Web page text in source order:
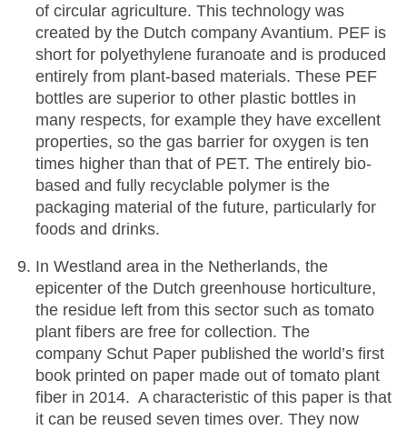
of circular agriculture. This technology was
created by the Dutch company Avantium. PEF is
short for polyethylene furanoate and is produced
entirely from plant-based materials. These PEF
bottles are superior to other plastic bottles in
many respects, for example they have excellent
properties, so the gas barrier for oxygen is ten
times higher than that of PET. The entirely bio-
based and fully recyclable polymer is the
packaging material of the future, particularly for
foods and drinks.
In Westland area in the Netherlands, the
epicenter of the Dutch greenhouse horticulture,
the residue left from this sector such as tomato
plant fibers are free for collection. The
company Schut Paper published the world’s first
book printed on paper made out of tomato plant
fiber in 2014. A characteristic of this paper is that
it can be reused seven times over. They now